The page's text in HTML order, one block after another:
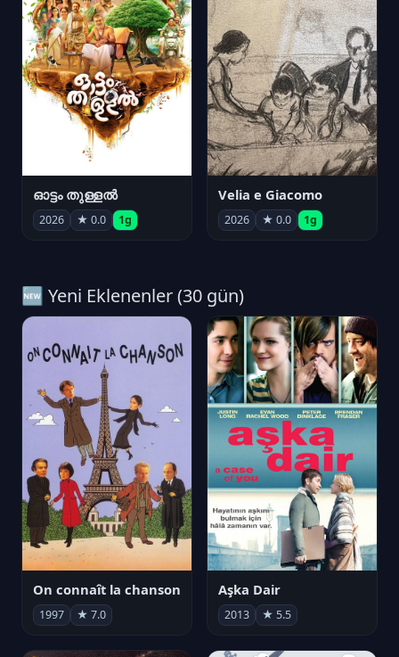
ഓട്ടം തുള്ളൽ
2026 ★ 0.0 1g
Velia e Giacomo
2026 ★ 0.0 1g
🆕 Yeni Eklenenler (30 gün)
On connaît la chanson
1997 ★ 7.0
Aşka Dair
2013 ★ 5.5